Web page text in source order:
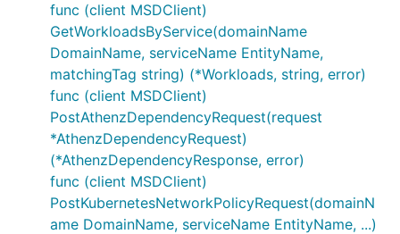
func (client MSDClient)
GetWorkloadsByService(domainName
DomainName, serviceName EntityName,
matchingTag string) (*Workloads, string, error)
func (client MSDClient)
PostAthenzDependencyRequest(request
*AthenzDependencyRequest)
(*AthenzDependencyResponse, error)
func (client MSDClient)
PostKubernetesNetworkPolicyRequest(domainN
ame DomainName, serviceName EntityName, ...)